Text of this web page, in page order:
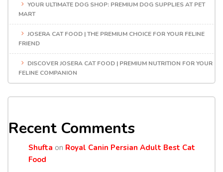
YOUR ULTIMATE DOG SHOP: PREMIUM DOG SUPPLIES AT PET
MART
JOSERA CAT FOOD | THE PREMIUM CHOICE FOR YOUR FELINE
FRIEND
DISCOVER JOSERA CAT FOOD | PREMIUM NUTRITION FOR YOUR
FELINE COMPANION
Recent Comments
Shufta on Royal Canin Persian Adult Best Cat
Food